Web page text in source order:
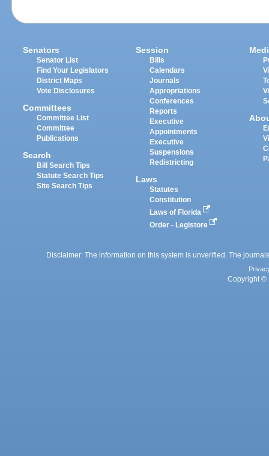
Senators
Senator List
Find Your Legislators
District Maps
Vote Disclosures
Committees
Committee List
Committee
Publications
Search
Bill Search Tips
Statute Search Tips
Site Search Tips
Session
Bills
Calendars
Journals
Appropriations
Conferences
Reports
Executive
Appointments
Executive
Suspensions
Redistricting
Laws
Statutes
Constitution
Laws of Florida
Order - Legistore
Disclaimer: The information on this system is unverified. The
Copyright ©